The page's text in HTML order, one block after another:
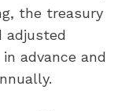
the treasury
adjusted
advance and